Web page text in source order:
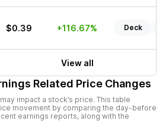
$0.39 +116.67% Deck
View all
Related Price Changes
impact a stock’s price. This table
movement by comparing the day-before
earnings reports, along with the